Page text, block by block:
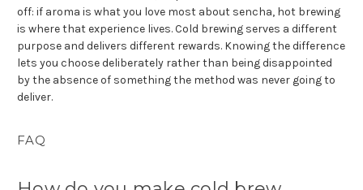
off: if aroma is what you love most about sencha, hot brewing
is where that experience lives. Cold brewing serves a different
purpose and delivers different rewards. Knowing the difference
lets you choose deliberately rather than being disappointed
by the absence of something the method was never going to
deliver.
FAQ